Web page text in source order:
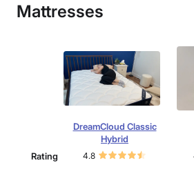
Mattresses
DreamCloud Classic
Hybrid
Rating 4.8